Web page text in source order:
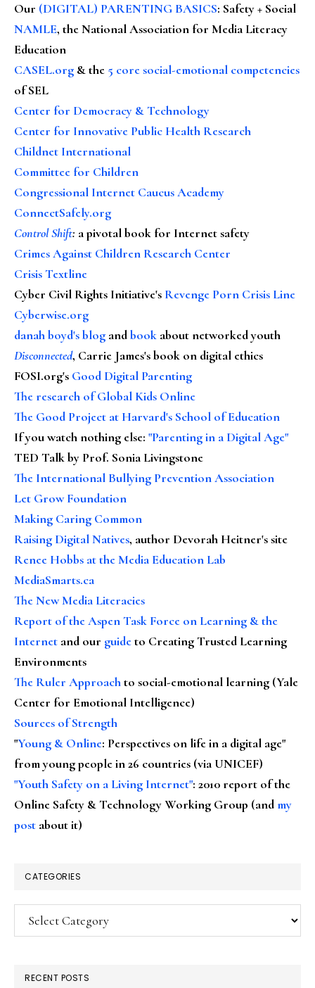
Our (DIGITAL) PARENTING BASICS: Safety + Social
NAMLE, the National Association for Media Literacy
Education
CASEL.org & the 5 core social-emotional competencies
of SEL
Center for Democracy & Technology
Center for Innovative Public Health Research
Childnet International
Committee for Children
Congressional Internet Caucus Academy
ConnectSafely.org
Control Shift: a pivotal book for Internet safety
Crimes Against Children Research Center
Crisis Textline
Cyber Civil Rights Initiative's Revenge Porn Crisis Line
Cyberwise.org
danah boyd's blog andbook about networked youth
Disconnected, Carrie James's book on digital ethics
FOSI.org's Good Digital Parenting
The research of Global Kids Online
The Good Project at Harvard's School of Education
If you watch nothing else: "Parenting in a Digital Age"
TED Talk by Prof. Sonia Livingstone
The International Bullying Prevention Association
Let Grow Foundation
Making Caring Common
Raising Digital Natives, author Devorah Heitner's site
Renee Hobbs at the Media Education Lab
MediaSmarts.ca
The New Media Literacies
Report of the Aspen Task Force on Learning & the
Internet and our guideto Creating Trusted Learning
Environments
The Ruler Approachto social-emotional learning (Yale
Center for Emotional Intelligence)
Sources of Strength
"Young & Online: Perspectives on life in a digital age"
from young people in 26 countries (via UNICEF)
"Youth Safety on a Living Internet": 2010 report of the
Online Safety & Technology Working Group (andmy
post about it)
CATEGORIES
Categories
RECENT POSTS